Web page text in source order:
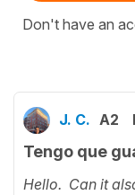
Don't have an
J. C. A2
Tengo que
Hello. Can it